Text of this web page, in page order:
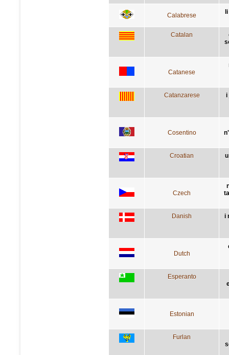
Calabrese li
Catalan
Catanese
Catanzarese i
Cosentino
Croatian
Czech
Danish i
Dutch
Esperanto
Estonian
Furlan